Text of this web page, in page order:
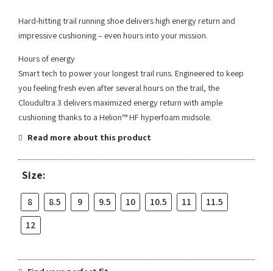
Hard-hitting trail running shoe delivers high energy return and
impressive cushioning – even hours into your mission.
Hours of energy
Smart tech to power your longest trail runs. Engineered to keep
you feeling fresh even after several hours on the trail, the
Cloudultra 3 delivers maximized energy return with ample
cushioning thanks to a Helion™ HF hyperfoam midsole.
Read more about this product
Size:
8 8.5 9 9.5 10 10.5 11
11.5
12